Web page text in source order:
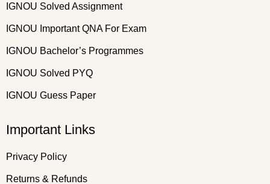
IGNOU Solved Assignment
IGNOU Important QNA For Exam
IGNOU Bachelor’s Programmes
IGNOU Solved PYQ
IGNOU Guess Paper
Important Links
Privacy Policy
Returns & Refunds